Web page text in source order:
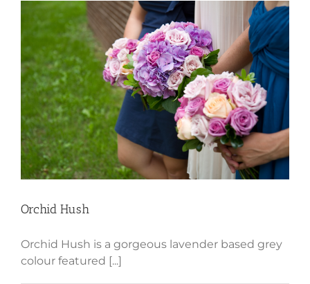
Orchid Hush
Orchid Hush
Orchid Hush is a gorgeous lavender based grey
colour featured [...]